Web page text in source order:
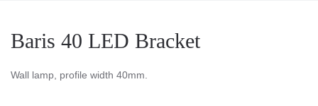
Baris 40 LED Bracket
Wall lamp, profile width 40mm.